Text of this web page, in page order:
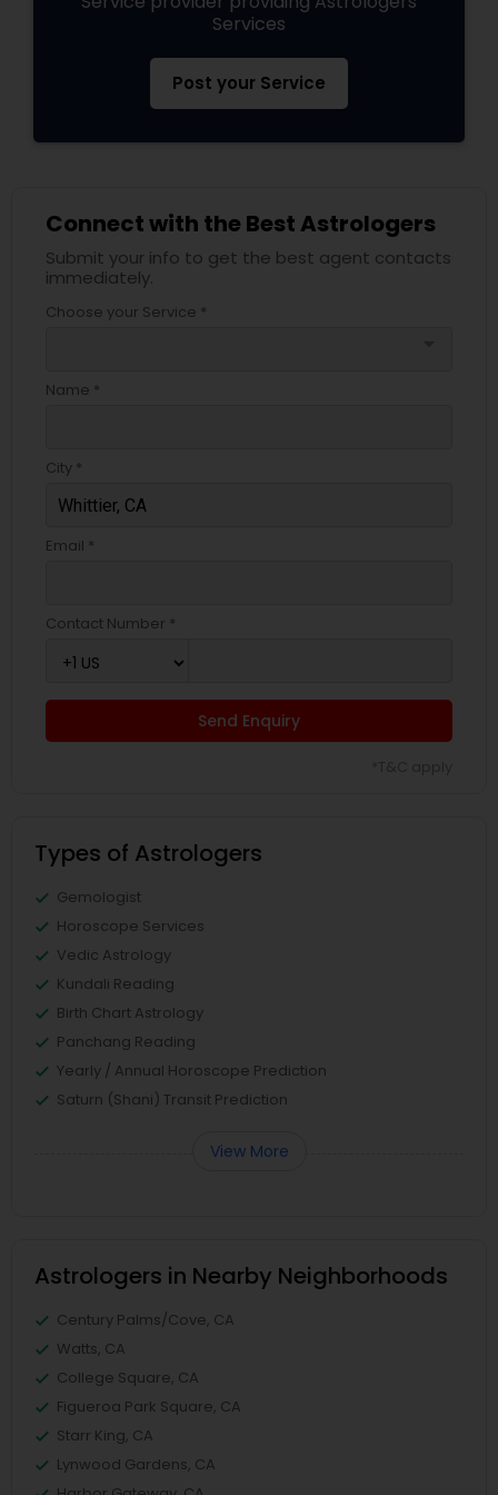
Services
Post your Service
Connect with the Best Astrologers
Submit your info to get the best agent contacts
immediately.
Choose your Service *
Name *
City *
Email *
Contact Number *
Send Enquiry
Types of Astrologers
Gemologist
Horoscope Services
Vedic Astrology
Kundali Reading
Birth Chart Astrology
Panchang Reading
Yearly / Annual Horoscope Prediction
Saturn (Shani) Transit Prediction
View More
Astrologers in Nearby Neighborhoods
Century Palms/Cove, CA
Watts, CA
College Square, CA
Figueroa Park Square, CA
Starr King, CA
Lynwood Gardens, CA